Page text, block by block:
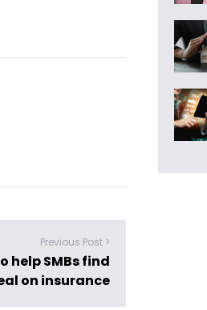
Previous Post >
help SMBs find
on insurance